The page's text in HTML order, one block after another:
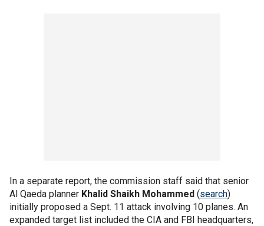
In a separate report, the commission staff said that senior
Al Qaeda planner Khalid Shaikh Mohammed (search)
initially proposed a Sept. 11 attack involving 10 planes. An
expanded target list included the CIA and FBI headquarters,